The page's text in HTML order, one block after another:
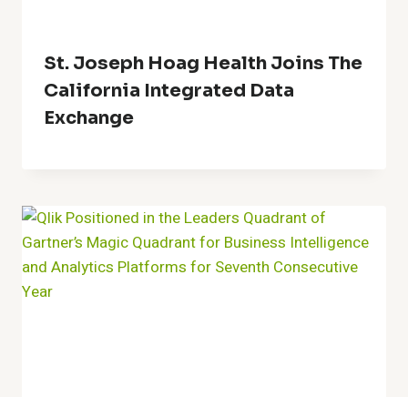
St. Joseph Hoag Health Joins The
California Integrated Data
Exchange